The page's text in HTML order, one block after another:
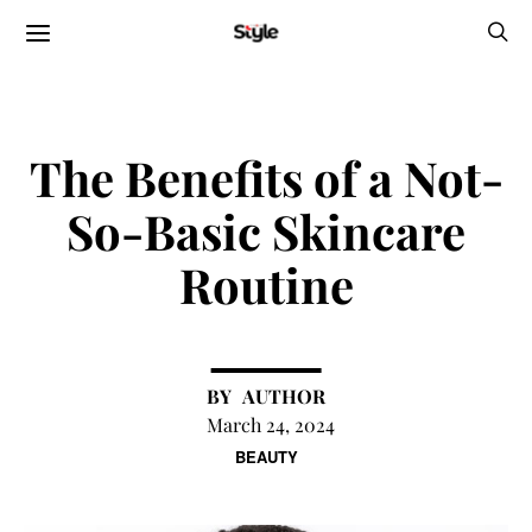
BEAUTY
The Benefits of a Not-
So-Basic Skincare
Routine
AUTHOR
March 24, 2024